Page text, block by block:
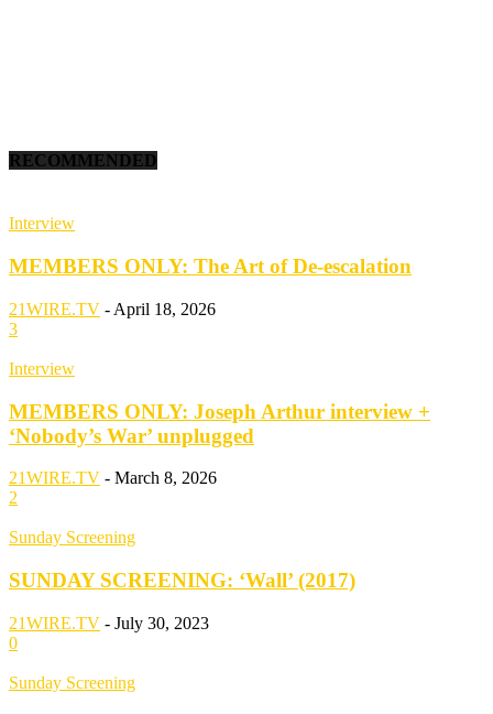
RECOMMENDED
Interview
MEMBERS ONLY: The Art of De-escalation
21WIRE.TV - April 18, 2026
3
Interview
MEMBERS ONLY: Joseph Arthur interview +
‘Nobody’s War’ unplugged
21WIRE.TV - March 8, 2026
2
Sunday Screening
SUNDAY SCREENING: ‘Wall’ (2017)
21WIRE.TV - July 30, 2023
0
Sunday Screening